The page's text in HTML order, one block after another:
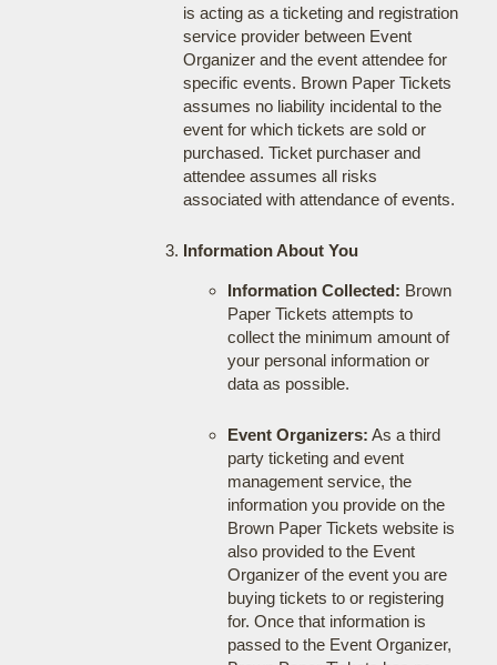
is acting as a ticketing and registration
service provider between Event
Organizer and the event attendee for
specific events. Brown Paper Tickets
assumes no liability incidental to the
event for which tickets are sold or
purchased. Ticket purchaser and
attendee assumes all risks
associated with attendance of events.
Information About You
Information Collected: Brown
Paper Tickets attempts to
collect the minimum amount of
your personal information or
data as possible.
Event Organizers: As a third
party ticketing and event
management service, the
information you provide on the
Brown Paper Tickets website is
also provided to the Event
Organizer of the event you are
buying tickets to or registering
for. Once that information is
passed to the Event Organizer,